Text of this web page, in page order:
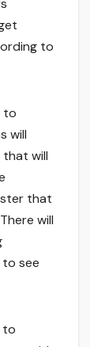
to
to
will
that will
that
will
see
to